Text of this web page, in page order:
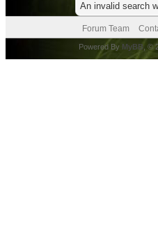
An invalid search
Forum Team
Powered By MyBB , ©